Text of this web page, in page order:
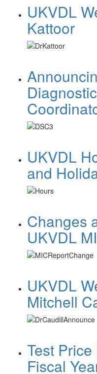
UKVDL
Kattoor
UKVDL
and
Changes
UKVDL
UKVDL
Mitchell
Test
Fiscal